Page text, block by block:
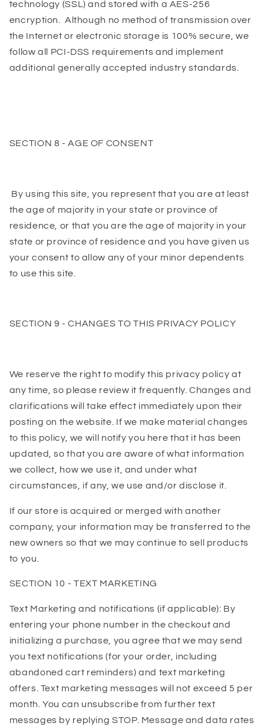
technology (SSL) and stored with a AES-256
encryption. Although no method of transmission over
the Internet or electronic storage is 100% secure, we
follow all PCI-DSS requirements and implement
additional generally accepted industry standards.
SECTION 8 - AGE OF CONSENT
By using this site, you represent that you are at least
the age of majority in your state or province of
residence, or that you are the age of majority in your
state or province of residence and you have given us
your consent to allow any of your minor dependents
to use this site.
SECTION 9 - CHANGES TO THIS PRIVACY POLICY
We reserve the right to modify this privacy policy at
any time, so please review it frequently. Changes and
clarifications will take effect immediately upon their
posting on the website. If we make material changes
to this policy, we will notify you here that it has been
updated, so that you are aware of what information
we collect, how we use it, and under what
circumstances, if any, we use and/or disclose it.
If our store is acquired or merged with another
company, your information may be transferred to the
new owners so that we may continue to sell products
to you.
SECTION 10 - TEXT MARKETING
Text Marketing and notifications (if applicable): By
entering your phone number in the checkout and
initializing a purchase, you agree that we may send
you text notifications (for your order, including
abandoned cart reminders) and text marketing
offers. Text marketing messages will not exceed 5 per
month. You can unsubscribe from further text
messages by replying STOP. Message and data rates